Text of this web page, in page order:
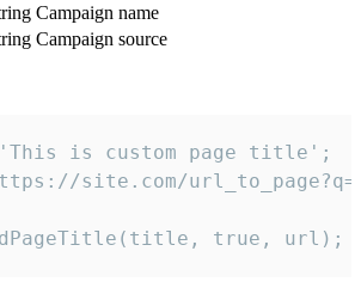
Campaign name
Campaign source
is custom page title';
site.com/
true, url);